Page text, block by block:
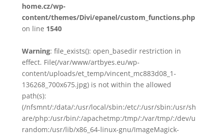
home.cz/wp-
content/themes/Divi/epanel/custom_functions.php
on line 1540
Warning: file_exists(): open_basedir restriction in
effect. File(/var/www/artbyes.eu/wp-
content/uploads/et_temp/vincent_mc883d08_1-
136268_700x675.jpg) is not within the allowed
path(s):
(/nfsmnt/:/data/:/usr/local/sbin:/etc/:/usr/sbin:/usr/sh
are/php:/usr/bin/:/apachetmp:/tmp/:/var/tmp/:/dev/u
random:/usr/lib/x86_64-linux-gnu/ImageMagick-